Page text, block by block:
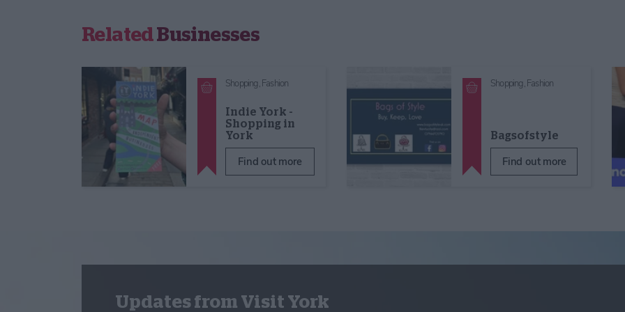
RelatedBusinesses
Shopping,Fashion
Indie York -
Shopping in
York
Find out more
Shopping,Fashion
Bagsofstyle
Find out more
Updates from Visit York